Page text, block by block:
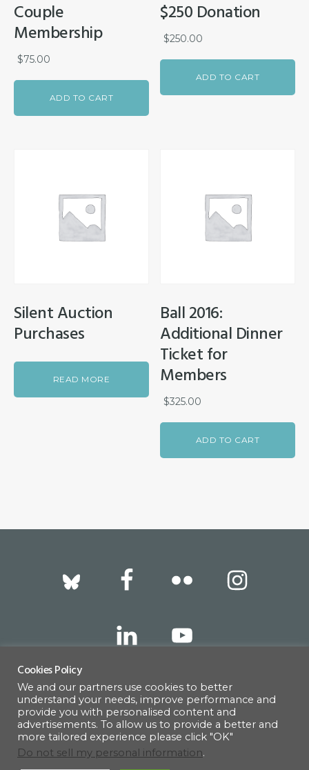
Couple
Membership
$75.00
ADD TO CART
$250 Donation
$250.00
ADD TO CART
Silent Auction
Purchases
READ MORE
Ball 2016:
Additional Dinner
Ticket for
Members
$325.00
ADD TO CART
Footer
317 East 52nd Street, New York, NY 10022 |
info@americanscandinavian.org | 212-751-
0714
Cookies Policy
We and our partners use cookies to better
understand your needs, improve performance and
provide you with personalised content and
advertisements. To allow us to provide a better and
more tailored experience please click "OK"
Do not sell my personal information.